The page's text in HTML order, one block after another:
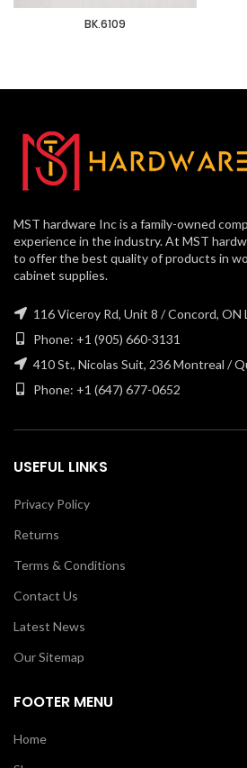
BK.6109
MST hardware Inc is a family-owned
experience in the industry. At MST
to offer the best quality of products in
cabinet supplies.
116 Viceroy Rd, Unit 8 / Concord, ON
Phone: +1 (905) 660-3131
410 St., Nicolas Suit, 236 Montreal /
Phone: +1 (647) 677-0652
USEFUL LINKS
Privacy Policy
Returns
Terms & Conditions
Contact Us
Latest News
Our Sitemap
FOOTER MENU
Home